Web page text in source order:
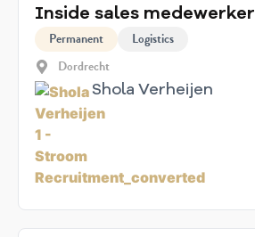
Inside sales medewerker
Permanent
Logistics
Dordrecht
Shola Verheijen